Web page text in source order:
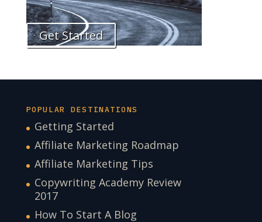
Get Started
POPULAR DESTINATIONS
Getting Started
Affiliate Marketing Roadmap
Affiliate Marketing Tips
Copywriting Academy Review
2017
How To Start A Blog